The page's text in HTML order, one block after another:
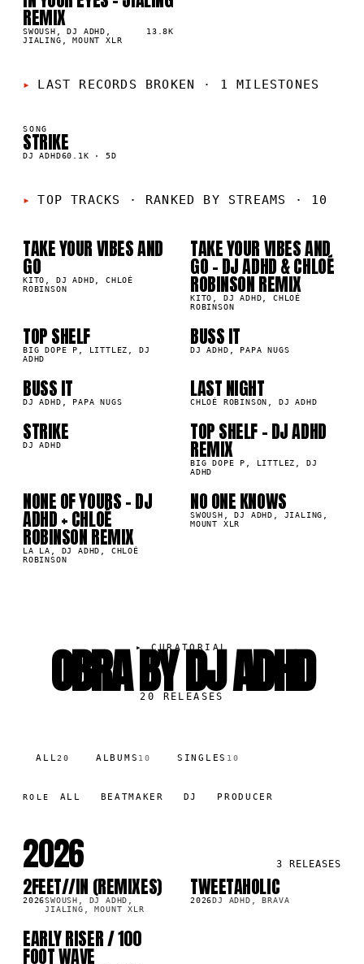
05
REMIX
SWOUSH, DJ ADHD,
JIALING, MOUNT XLR
13.8K
LAST RECORDS BROKEN · 1 MILESTONES
SONG
STRIKE
DJ ADHD60.1K · 5D
TOP TRACKS · RANKED BY STREAMS · 10
01
TAKE YOUR VIBES AND
GO
KITO, DJ ADHD, CHLOÉ
ROBINSON
02
1.3M TAKE YOUR VIBES AND
GO - DJ ADHD & CHLOÉ
ROBINSON REMIX
KITO, DJ ADHD, CHLOÉ
ROBINSON
03
TOP SHELF
BIG DOPE P, LITTLEZ, DJ
ADHD
04
BUSS IT
DJ ADHD, PAPA NUGS
05
BUSS IT
DJ ADHD, PAPA NUGS 06
LAST NIGHT
CHLOÉ ROBINSON, DJ ADHD
07
STRIKE
DJ ADHD 08
TOP SHELF - DJ ADHD
REMIX
BIG DOPE P, LITTLEZ, DJ
ADHD
09
NONE OF YOURS - DJ
ADHD + CHLOÉ
ROBINSON REMIX
LA LA, DJ ADHD, CHLOÉ
ROBINSON
10
27.3K NO ONE KNOWS
SWOUSH, DJ ADHD, JIALING,
MOUNT XLR
▸CURATORIAL
OBRA BY DJ ADHD
20 RELEASES
ALL20 ALBUMS 10 SINGLES 10
ROLE ALL BEATMAKER DJ PRODUCER
2026 3 RELEASES
LP
2FEET//IN (REMIXES)
2026SWOUSH, DJ ADHD,
JIALING, MOUNT XLR
LP
17.0K TWEETAHOLIC
2026DJ ADHD, BRAVA
LP
EARLY RISER / 100
FOOT WAVE